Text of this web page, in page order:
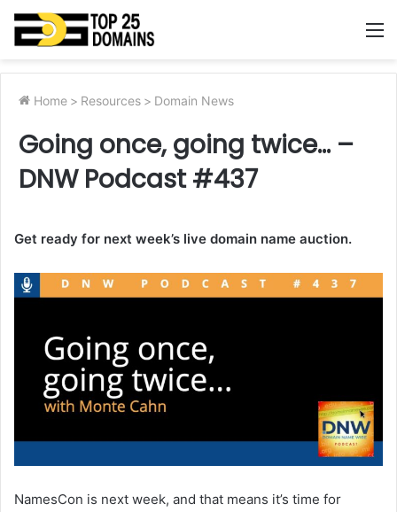
Home > Resources > Domain News
Going once, going twice… –
DNW Podcast #437
Get ready for next week’s live domain name auction.
NamesCon is next week, and that means it’s time for